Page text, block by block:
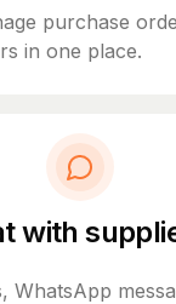
purchase
in one place.
with
WhatsApp